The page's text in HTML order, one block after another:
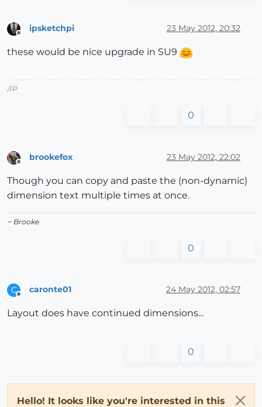
ipsketchpi 23 May 2012, 20:32
these would be nice upgrade in SU9
/IP
0
Offline
brookefox 23 May 2012, 22:02
Though you can copy and paste the (non-dynamic)
dimension text multiple times at once.
~ Brooke
0
C
Offline
caronte01 24 May 2012, 02:57
Layout does have continued dimensions...
0
Hello! It looks like you're interested in this